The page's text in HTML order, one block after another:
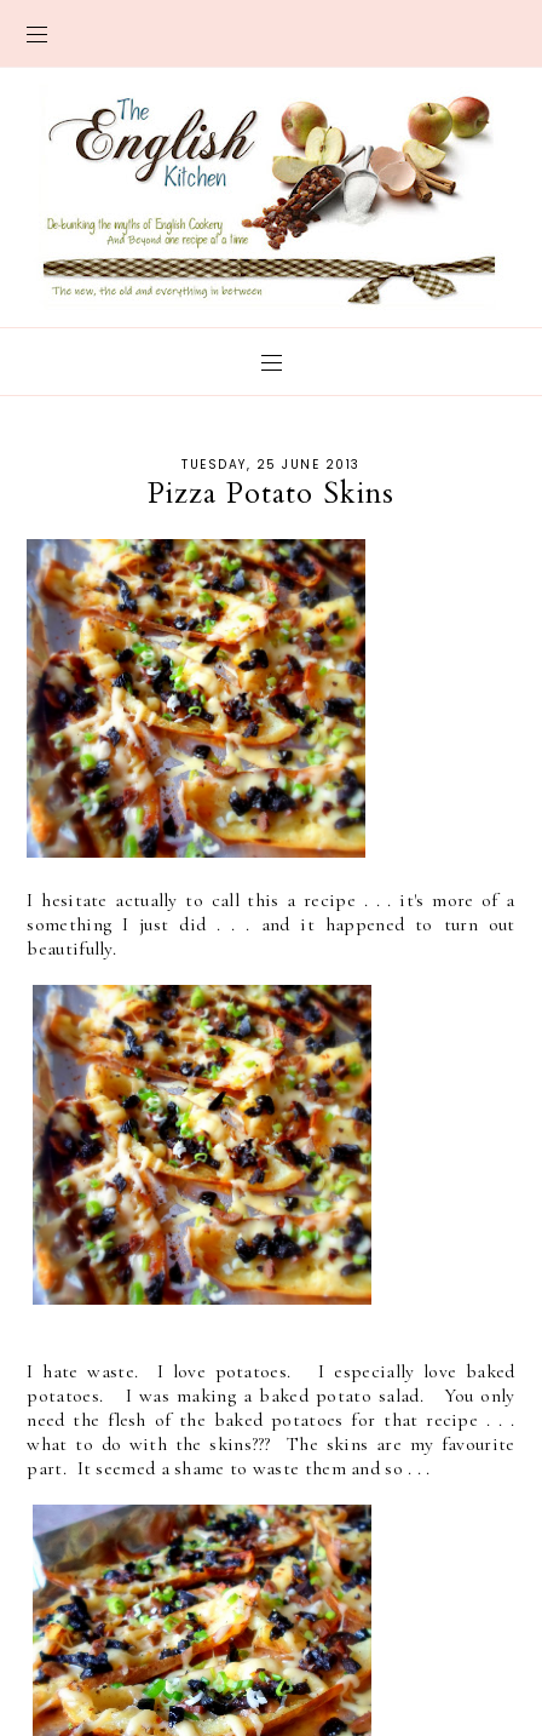
TUESDAY, 25 JUNE 2013
Pizza Potato Skins
I hesitate actually to call this a recipe . . . it's more of a
something I just did . . . and it happened to turn out
beautifully.
I hate waste. I love potatoes. I especially love baked
potatoes. I was making a baked potato salad. You only
need the flesh of the baked potatoes for that recipe . . .
what to do with the skins??? The skins are my favourite
part. It seemed a shame to waste them and so . . .